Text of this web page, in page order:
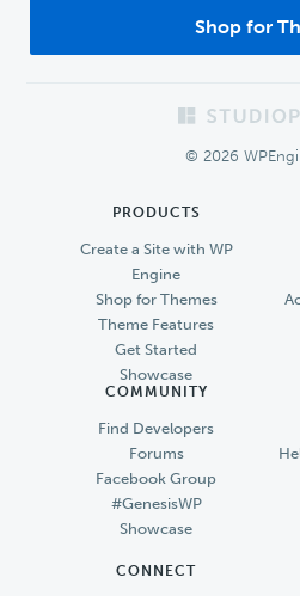
Shop for
© 2026
PRODUCTS
Create a Site with WP
Engine
Shop for Themes
Theme Features
Get Started
Showcase
COMMUNITY
Find Developers
Forums
Facebook Group
#GenesisWP
Showcase
CONNECT